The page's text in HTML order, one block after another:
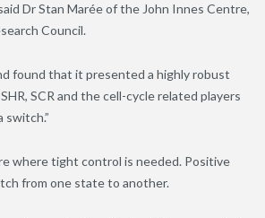
Dr Stan Marée of the John Innes Centre,
Council.
found that it presented a highly robust
SCR and the cell-cycle related players
switch.”
where tight control is needed. Positive
from one state to another.